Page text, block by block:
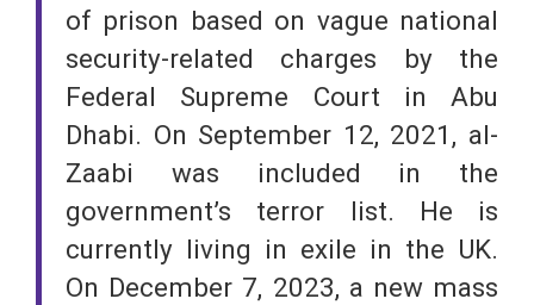
of prison based on vague national
security-related charges by the
Federal Supreme Court in Abu
Dhabi. On September 12, 2021, al-
Zaabi was included in the
government’s terror list. He is
currently living in exile in the UK.
On December 7, 2023, a new mass